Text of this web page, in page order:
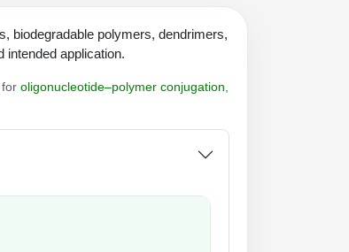
biodegradable polymers, dendrimers,
application.
oligonucleotide–polymer conjugation,